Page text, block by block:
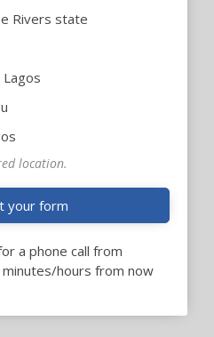
Rivers state
location.
your form
a phone call from
hours from now